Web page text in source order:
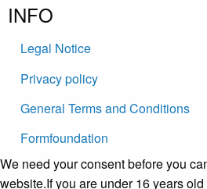
INFO
Legal Notice
Privacy policy
General Terms and Conditions
Formfoundation
We need your consent before you
website.If you are under 16 years